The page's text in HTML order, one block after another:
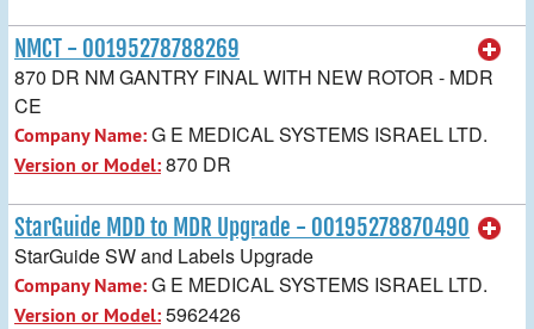
NMCT - 00195278788269
870 DR NM GANTRY FINAL WITH NEW ROTOR - MDR
CE
Company Name:G E MEDICAL SYSTEMS ISRAEL LTD.
Version or Model:870 DR
StarGuide MDD to MDR Upgrade - 00195278870490
StarGuide SW and Labels Upgrade
Company Name:G E MEDICAL SYSTEMS ISRAEL LTD.
Version or Model:5962426